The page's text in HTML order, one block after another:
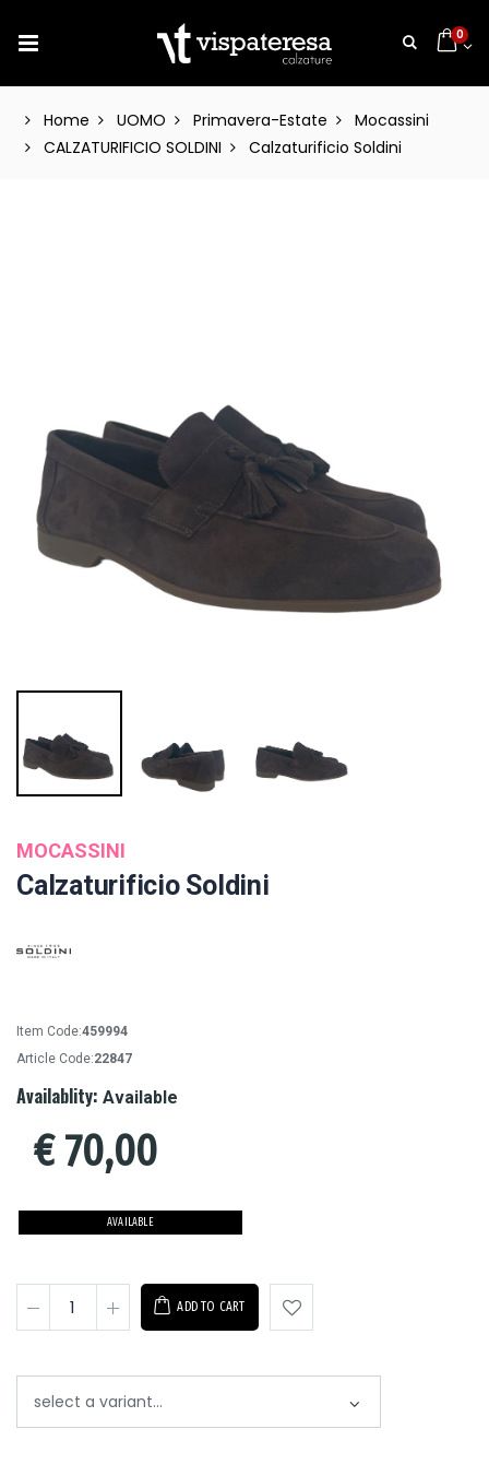
0
Home UOMO Primavera-Estate
Mocassini
CALZATURIFICIO SOLDINI
Calzaturificio Soldini
MOCASSINI
Calzaturificio Soldini
Item Code:459994
Article Code:22847
Availablity: Available
€70,00
AVAILABLE
ADD TO CART